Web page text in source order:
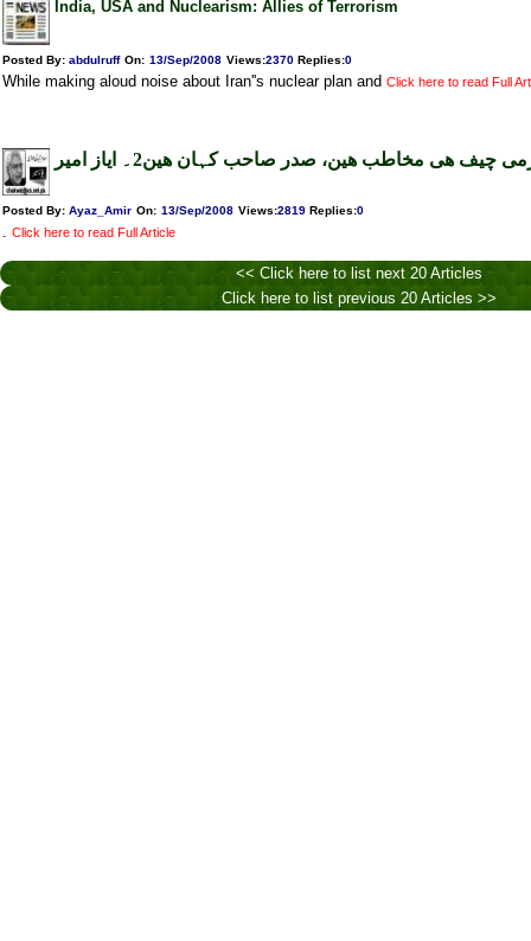
India, USA and Nuclearism: Allies of Terrorism
Posted By: abdulruff On: 13/Sep/2008 Views:2370 Replies:0
While making aloud noise about Iran''s nuclear plan and Click here to read Full
چیف ھی مخاطب ھین، صدر صاحب کہان ھین2۔ ایاز امیر
Posted By: Ayaz_Amir On: 13/Sep/2008 Views:2819 Replies:0
. Click here to read Full Article
<< Click here to list next 20 Articles
Click here to list previous 20 Articles >>